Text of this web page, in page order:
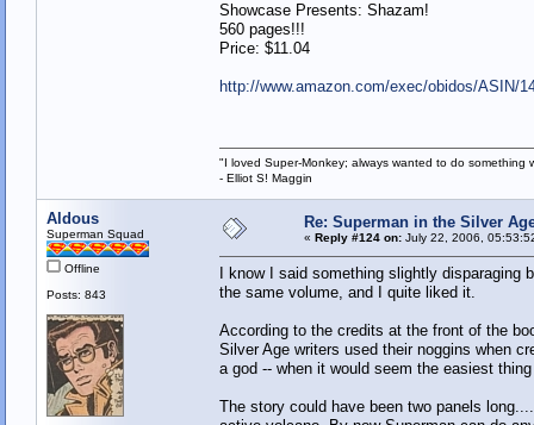
Showcase Presents: Shazam!
560 pages!!!
Price: $11.04
http://www.amazon.com/exec/obidos/ASIN/
"I loved Super-Monkey; always wanted to do something
- Elliot S! Maggin
Aldous
Superman Squad
Offline
Posts: 843
Re: Superman in the Silver
« Reply #124 on:July 22, 2006,
I know I said something slightly
the same volume, and I quite liked it.
According to the credits at the front of the
Silver Age writers used their noggins when
a god -- when it would seem the easiest
The story could have been two panels